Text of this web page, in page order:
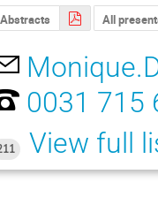
Abstracts All
0031 715
View full